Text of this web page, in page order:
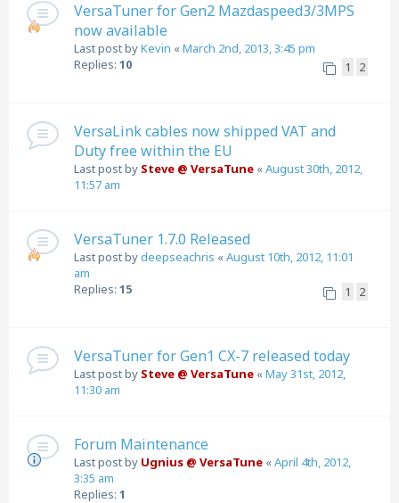
VersaTuner for Gen2 Mazdaspeed3/3MPS
now available
Last post byKevin «March 2nd, 2013, 3:45 pm
Replies: 10 1 2
VersaLink cables now shipped VAT and
Duty free within the EU
Last post by Steve @ VersaTune «August 30th, 2012,
11:57 am
VersaTuner 1.7.0 Released
Last post bydeepseachris «August 10th, 2012, 11:01
am
Replies: 15 1 2
VersaTuner for Gen1 CX-7 released today
Last post by Steve @ VersaTune «May 31st, 2012,
11:30 am
Forum Maintenance
Last post by Ugnius @ VersaTune «April 4th, 2012,
3:35 am
Replies: 1